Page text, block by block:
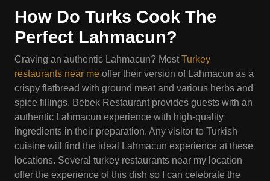
How Do Turks Cook The
Perfect Lahmacun?
Craving an authentic Lahmacun? MostTurkey
restaurants near me offer their version of Lahmacun as a
crispy flatbread with ground meat and various herbs and
spice fillings. Bebek Restaurant provides guests with an
authentic Lahmacun experience with high-quality
ingredients in their preparation. Any visitor to Turkish
cuisine will find the ideal Lahmacun experience at these
locations. Several turkey restaurants near my location
offer the experience of this dish so I can celebrate the